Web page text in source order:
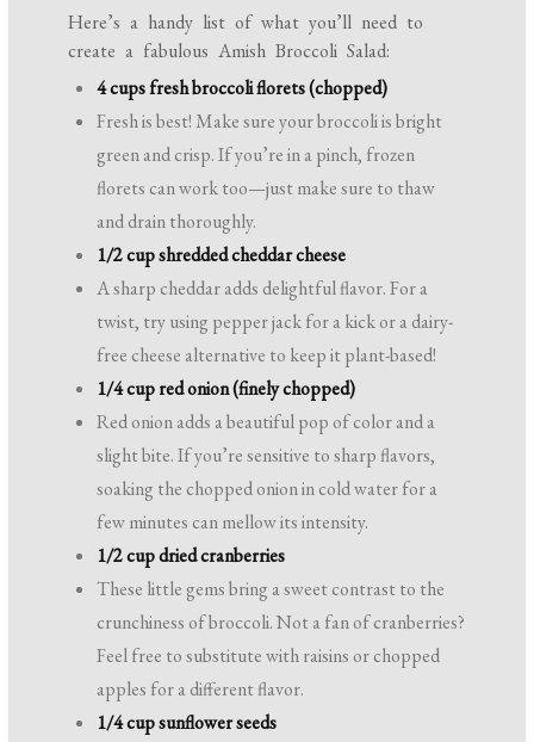
Here’s a handy list of what you’ll need to
create a fabulous Amish Broccoli Salad:
4 cups fresh broccoli florets (chopped)
Fresh is best! Make sure your broccoli is bright
green and crisp. If you’re in a pinch, frozen
florets can work too—just make sure to thaw
and drain thoroughly.
1/2 cup shredded cheddar cheese
A sharp cheddar adds delightful flavor. For a
twist, try using pepper jack for a kick or a dairy-
free cheese alternative to keep it plant-based!
1/4 cup red onion (finely chopped)
Red onion adds a beautiful pop of color and a
slight bite. If you’re sensitive to sharp flavors,
soaking the chopped onion in cold water for a
few minutes can mellow its intensity.
1/2 cup dried cranberries
These little gems bring a sweet contrast to the
crunchiness of broccoli. Not a fan of cranberries?
Feel free to substitute with raisins or chopped
apples for a different flavor.
1/4 cup sunflower seeds